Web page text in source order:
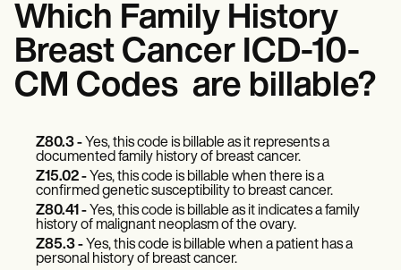
Which Family History
Breast Cancer ICD-10-
CM Codes are billable?
Z80.3 - Yes, this code is billable as it represents a
documented family history of breast cancer.
Z15.02 - Yes, this code is billable when there is a
confirmed genetic susceptibility to breast cancer.
Z80.41 - Yes, this code is billable as it indicates a family
history of malignant neoplasm of the ovary.
Z85.3 - Yes, this code is billable when a patient has a
personal history of breast cancer.